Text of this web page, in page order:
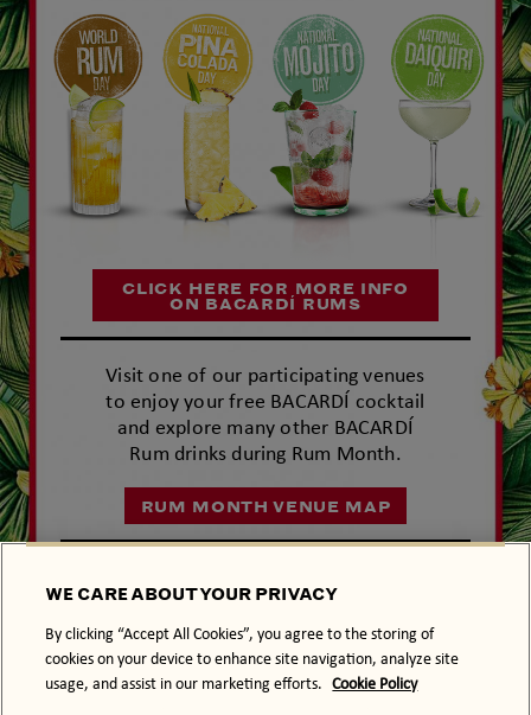
CLICK HERE FOR MORE INFO
ON BACARDÍ RUMS
Visit one of our participating venues
to enjoy your free BACARDÍ cocktail
and explore many other BACARDÍ
Rum drinks during Rum Month.
RUM MONTH VENUE MAP
#BACARDÍRUMMONTH
Terms and Conditions
WE CARE ABOUT YOUR PRIVACY
By clicking “Accept All Cookies”, you agree to the storing of
cookies on your device to enhance site navigation, analyze site
usage, and assist in our marketing efforts. Cookie Policy